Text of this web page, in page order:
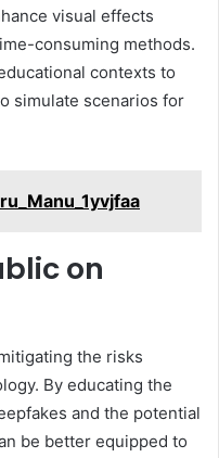
visual effects
consuming methods.
contexts to
simulate scenarios for
on
the risks
By educating the
and the potential
be better equipped to